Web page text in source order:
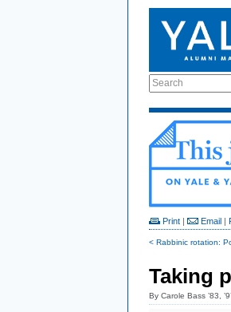
Search
Print | Email |
< Rabbinic rotation:
Taking
By Carole Bass ’83,